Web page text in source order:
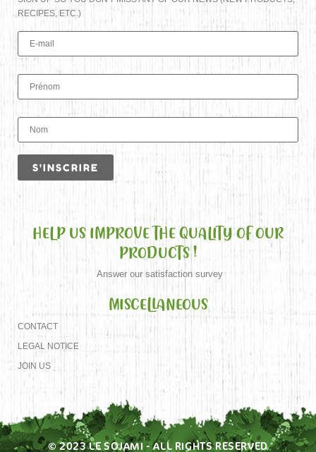
RECIPES, ETC.)
HELP US IMPROVE THE QUALITY OF OUR
PRODUCTS !
Answer our satisfaction survey
MISCELLANEOUS
CONTACT
LEGAL NOTICE
JOIN US
© 2023 LE SOJAMI - ALL RIGHTS RESERVED